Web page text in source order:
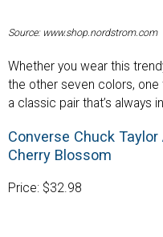
Source: www.shop.nordstrom.com
Whether you wear this
the other seven colors, one
a classic pair that’s always
Converse Chuck
Cherry Blossom
Price: $32.98